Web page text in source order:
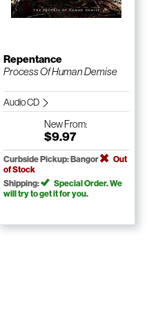
Repentance
Process Of Human Demise
Audio CD
NewFrom:
$9.97
Curbside Pickup: Bangor
Out
of Stock
Shipping:
Special Order. We
will try to get it for you.